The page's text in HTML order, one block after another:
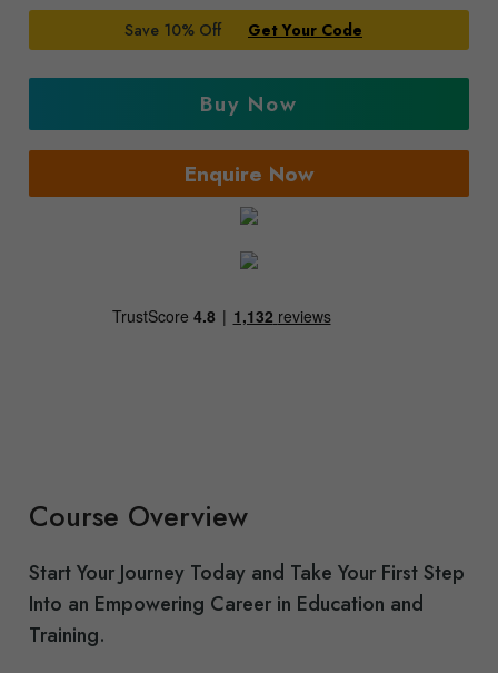
Save 10% Off Get Your Code
Buy Now
Enquire Now
Course Overview
Start Your Journey Today and Take Your First Step
Into an Empowering Career in Education and
Training.